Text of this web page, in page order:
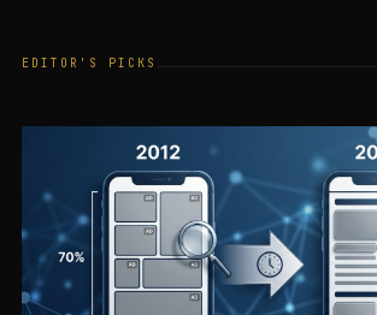
EDITOR'S PICKS